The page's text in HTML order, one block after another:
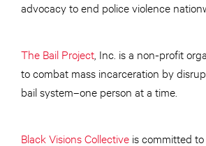
advocacy to end police violence
The Bail Project , Inc. is a non-profit
to combat mass incarceration by
bail system–one person at a time.
Black Visions Collective is committed